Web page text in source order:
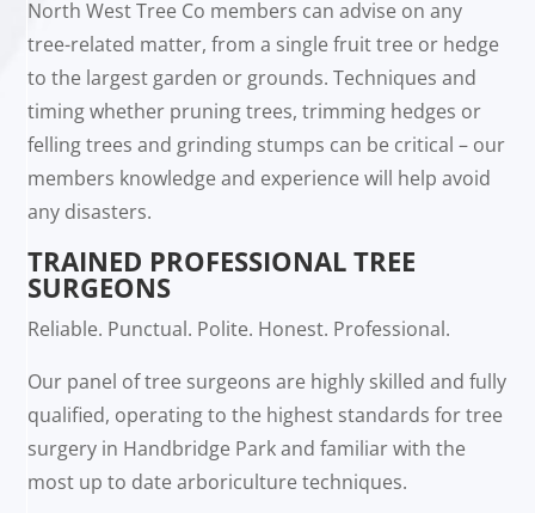
North West Tree Co members can advise on any
tree-related matter, from a single fruit tree or hedge
to the largest garden or grounds. Techniques and
timing whether pruning trees, trimming hedges or
felling trees and grinding stumps can be critical – our
members knowledge and experience will help avoid
any disasters.
TRAINED PROFESSIONAL TREE
SURGEONS
Reliable. Punctual. Polite. Honest. Professional.
Our panel of tree surgeons are highly skilled and fully
qualified, operating to the highest standards for tree
surgery in Handbridge Park and familiar with the
most up to date arboriculture techniques.